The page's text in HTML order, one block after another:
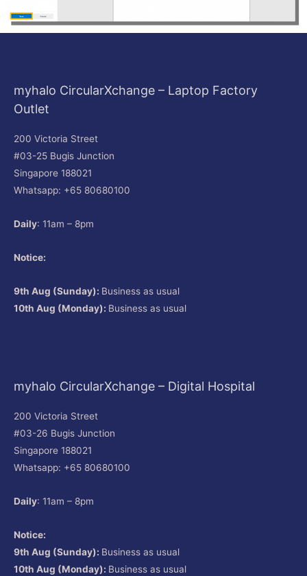
myhalo CircularXchange – Laptop Factory
Outlet
200 Victoria Street
#03-25 Bugis Junction
Singapore 188021
Whatsapp: +65 80680100
Daily: 11am – 8pm
Notice:
9th Aug (Sunday): Business as usual
10th Aug (Monday): Business as usual
myhalo CircularXchange – Digital Hospital
200 Victoria Street
#03-26 Bugis Junction
Singapore 188021
Whatsapp: +65 80680100
Daily: 11am – 8pm
Notice:
9th Aug (Sunday): Business as usual
10th Aug (Monday): Business as usual